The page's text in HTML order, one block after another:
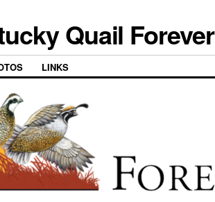
Quail Forever
LINKS